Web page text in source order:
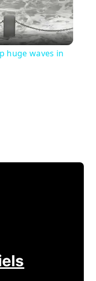
huge waves in